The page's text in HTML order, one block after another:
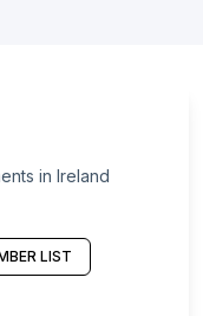
in Ireland
LIST